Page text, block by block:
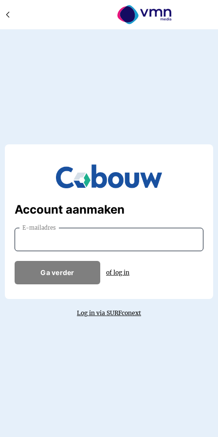
Account aanmaken
E-mailadres
Ga verder of log in
Log in via SURFconext